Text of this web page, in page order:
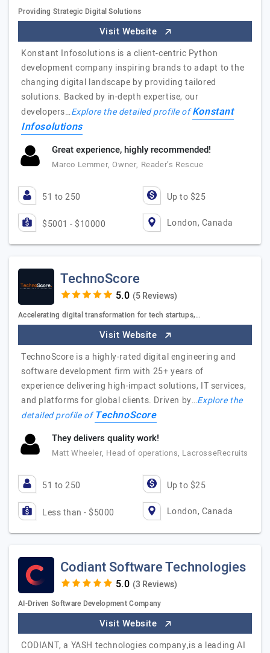
Providing Strategic Digital Solutions
Visit Website
Konstant Infosolutions is a client-centric Python
development company inspiring brands to adapt to the
changing digital landscape by providing tailored
solutions. Backed by in-depth expertise, our
developers…Explore the detailed profile ofKonstant
Infosolutions
Great experience, highly recommended!
Marco Lemmer, Owner, Reader’s Rescue
51 to 250 Up to $25
$5001 - $10000 London, Canada
TechnoScore
(5 Reviews)
Accelerating digital transformation for tech startups,…
Visit Website
TechnoScore is a highly-rated digital engineering and
software development firm with 25+ years of
experience delivering high-impact solutions, IT services,
and platforms for global clients. Driven by…Explore the
detailed profile ofTechnoScore
They delivers quality work!
Matt Wheeler, Head of operations, LacrosseRecruits
51 to 250 Up to $25
Less than - $5000 London, Canada
Codiant Software Technologies
(3 Reviews)
AI-Driven Software Development Company
Visit Website
CODIANT, a YASH technologies company,is a leading AI